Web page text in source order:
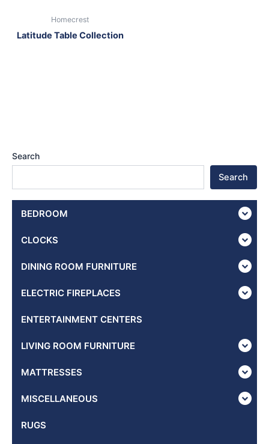
Search
Search
BEDROOM
CLOCKS
DINING ROOM FURNITURE
ELECTRIC FIREPLACES
ENTERTAINMENT CENTERS
LIVING ROOM FURNITURE
MATTRESSES
MISCELLANEOUS
RUGS
Homecrest
Latitude Table Collection